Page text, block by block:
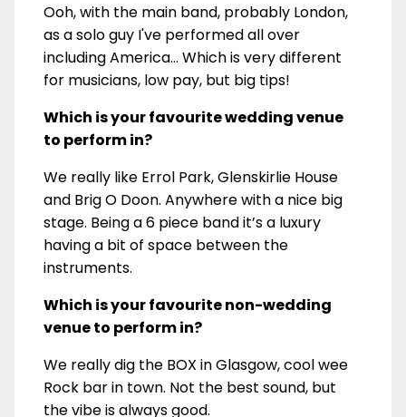
Ooh, with the main band, probably London,
as a solo guy I've performed all over
including America... Which is very different
for musicians, low pay, but big tips!
Which is your favourite wedding venue
to perform in?
We really like Errol Park, Glenskirlie House
and Brig O Doon. Anywhere with a nice big
stage. Being a 6 piece band it’s a luxury
having a bit of space between the
instruments.
Which is your favourite non-wedding
venue to perform in?
We really dig the BOX in Glasgow, cool wee
Rock bar in town. Not the best sound, but
the vibe is always good.